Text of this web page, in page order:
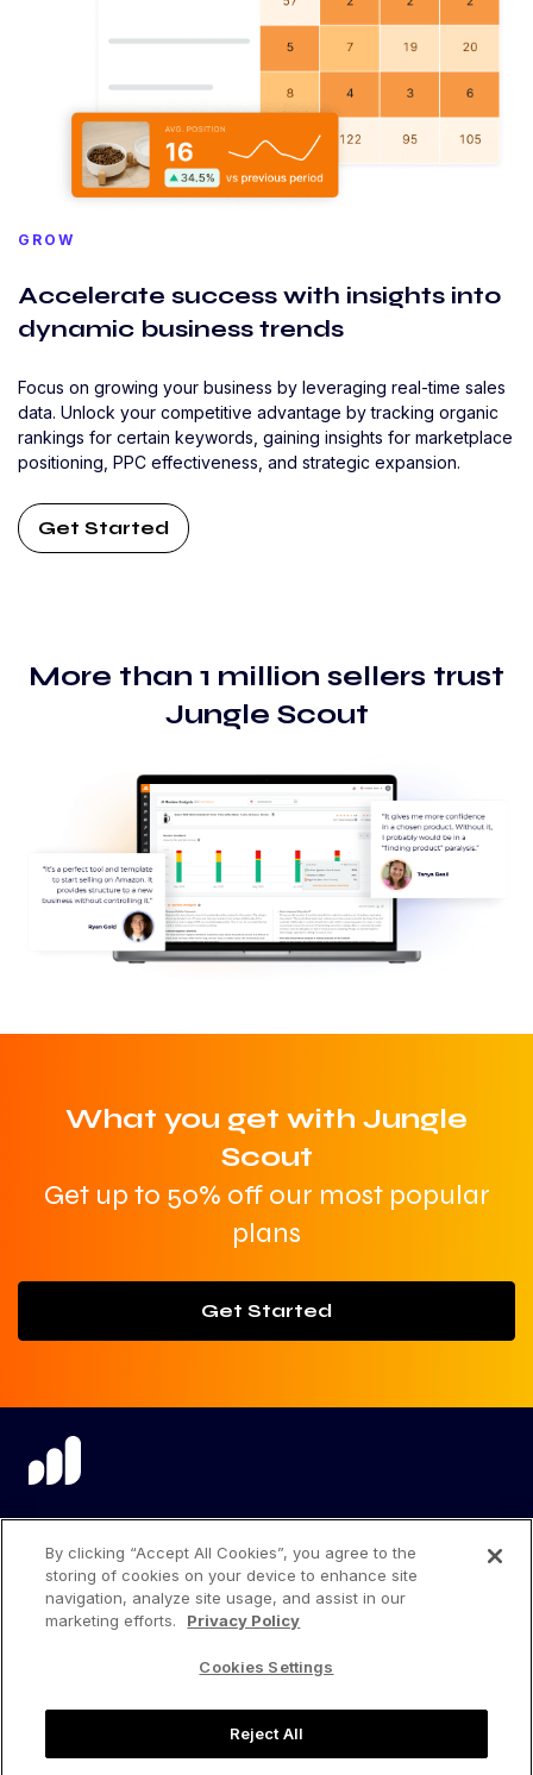
GROW
Accelerate success with insights into
dynamic business trends
Focus on growing your business by leveraging real-time sales
data. Unlock your competitive advantage by tracking organic
rankings for certain keywords, gaining insights for marketplace
positioning, PPC effectiveness, and strategic expansion.
Get Started
More than 1 million sellers trust
Jungle Scout
What you get with Jungle
Scout
Get up to 50% off our most popular
plans
Get Started
Privacy Policy
Terms of Use
By clicking “Accept All Cookies”, you agree to the
storing of cookies on your device to enhance site
navigation, analyze site usage, and assist in our
marketing efforts.
Privacy Policy
Cookies Settings
Reject All